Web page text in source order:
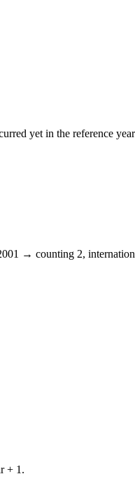
yet in the reference
→ counting 2,
+ 1.